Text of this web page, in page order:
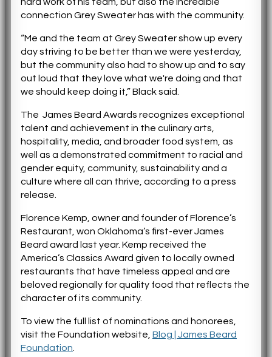
hard work of his team, but also the incredible
connection Grey Sweater has with the community.
“Me and the team at Grey Sweater show up every
day striving to be better than we were yesterday,
but the community also had to show up and to say
out loud that they love what we're doing and that
we should keep doing it,” Black said.
The James Beard Awards recognizes exceptional
talent and achievement in the culinary arts,
hospitality, media, and broader food system, as
well as a demonstrated commitment to racial and
gender equity, community, sustainability and a
culture where all can thrive, according to a press
release.
Florence Kemp, owner and founder of Florence’s
Restaurant, won Oklahoma’s first-ever James
Beard award last year. Kemp received the
America’s Classics Award given to locally owned
restaurants that have timeless appeal and are
beloved regionally for quality food that reflects the
character of its community.
To view the full list of nominations and honorees,
visit the Foundation website, Blog | James Beard
Foundation.